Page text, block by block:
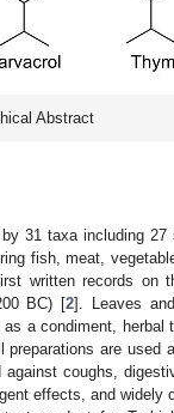
Abstract
31 taxa including
fish, meat,
written records on
BC) [2]. Leaves
a condiment,
preparations are used
coughs,
effects, and widely